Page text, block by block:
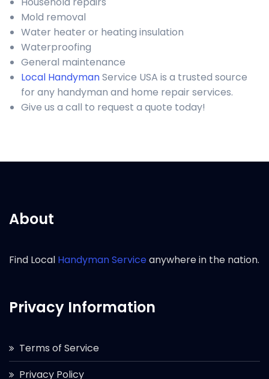
Mold removal
Water heater or heating insulation
Waterproofing
General maintenance
Local HandymanService USA is a trusted source
for any handyman and home repair services.
Give us a call to request a quote today!
About
Find Local Handyman Serviceanywhere in the nation.
Privacy Information
Terms of Service
Privacy Policy